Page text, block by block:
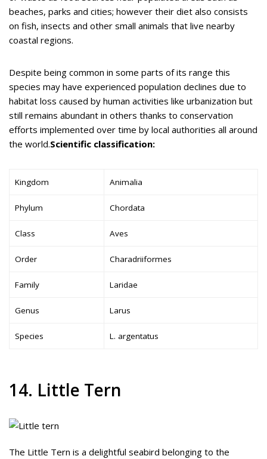
beaches, parks and cities; however their diet also consists
on fish, insects and other small animals that live nearby
coastal regions.
Despite being common in some parts of its range this
species may have experienced population declines due to
habitat loss caused by human activities like urbanization but
still remains abundant in others thanks to conservation
efforts implemented over time by local authorities all around
the world.Scientific classification:
Kingdom Animalia
Phylum Chordata
Class Aves
Order Charadriiformes
Family Laridae
Genus Larus
Species L. argentatus
14. Little Tern
The Little Tern is a delightful seabird belonging to the